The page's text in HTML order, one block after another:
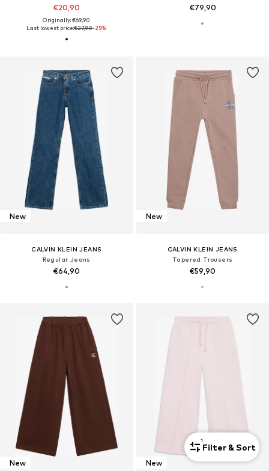
€20,90
Originally: €69,90
Last lowest price:€27,90-25%
€79,90
New
CALVIN KLEIN JEANS
Regular Jeans
€64,90
New
CALVIN KLEIN JEANS
Tapered Trousers
€59,90
New New
1
Filter & Sort